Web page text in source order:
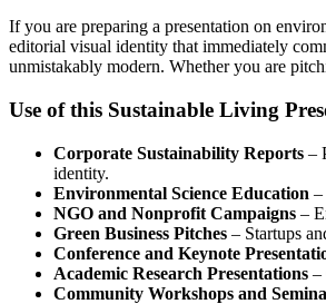
If you are preparing a presentation on
editorial visual identity that immediately
unmistakably modern. Whether you are
Use of this Sustainable Living
Corporate Sustainability Reports –
identity.
Environmental Science Education –
NGO and Nonprofit Campaigns –
Green Business Pitches – Startups
Conference and Keynote
Academic Research Presentations –
Community Workshops and